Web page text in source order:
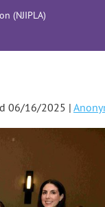
(NJIPLA)
06/16/2025 |